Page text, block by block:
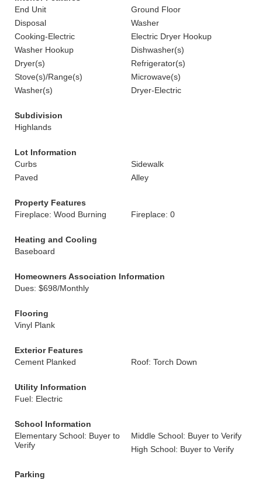
End Unit
Ground Floor
Disposal
Washer
Cooking-Electric
Electric Dryer Hookup
Washer Hookup
Dishwasher(s)
Dryer(s)
Refrigerator(s)
Stove(s)/Range(s)
Microwave(s)
Washer(s)
Dryer-Electric
Subdivision
Highlands
Lot Information
Curbs
Sidewalk
Paved
Alley
Property Features
Fireplace: Wood Burning
Fireplace: 0
Heating and Cooling
Baseboard
Homeowners Association Information
Dues: $698/Monthly
Flooring
Vinyl Plank
Exterior Features
Cement Planked
Roof: Torch Down
Utility Information
Fuel: Electric
School Information
Elementary School: Buyer to
Verify
Middle School: Buyer to Verify
High School: Buyer to Verify
Parking